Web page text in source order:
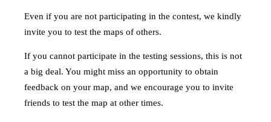
Even if you are not participating in the contest, we kindly
invite you to test the maps of others.
If you cannot participate in the testing sessions, this is not
a big deal. You might miss an opportunity to obtain
feedback on your map, and we encourage you to invite
friends to test the map at other times.